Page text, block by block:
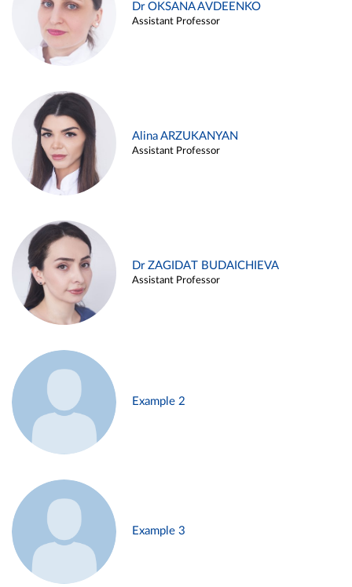
Dr OKSANA AVDEENKO
Assistant Professor
Alina ARZUKANYAN
Assistant Professor
Dr ZAGIDAT BUDAICHIEVA
Assistant Professor
Example 2
Example 3